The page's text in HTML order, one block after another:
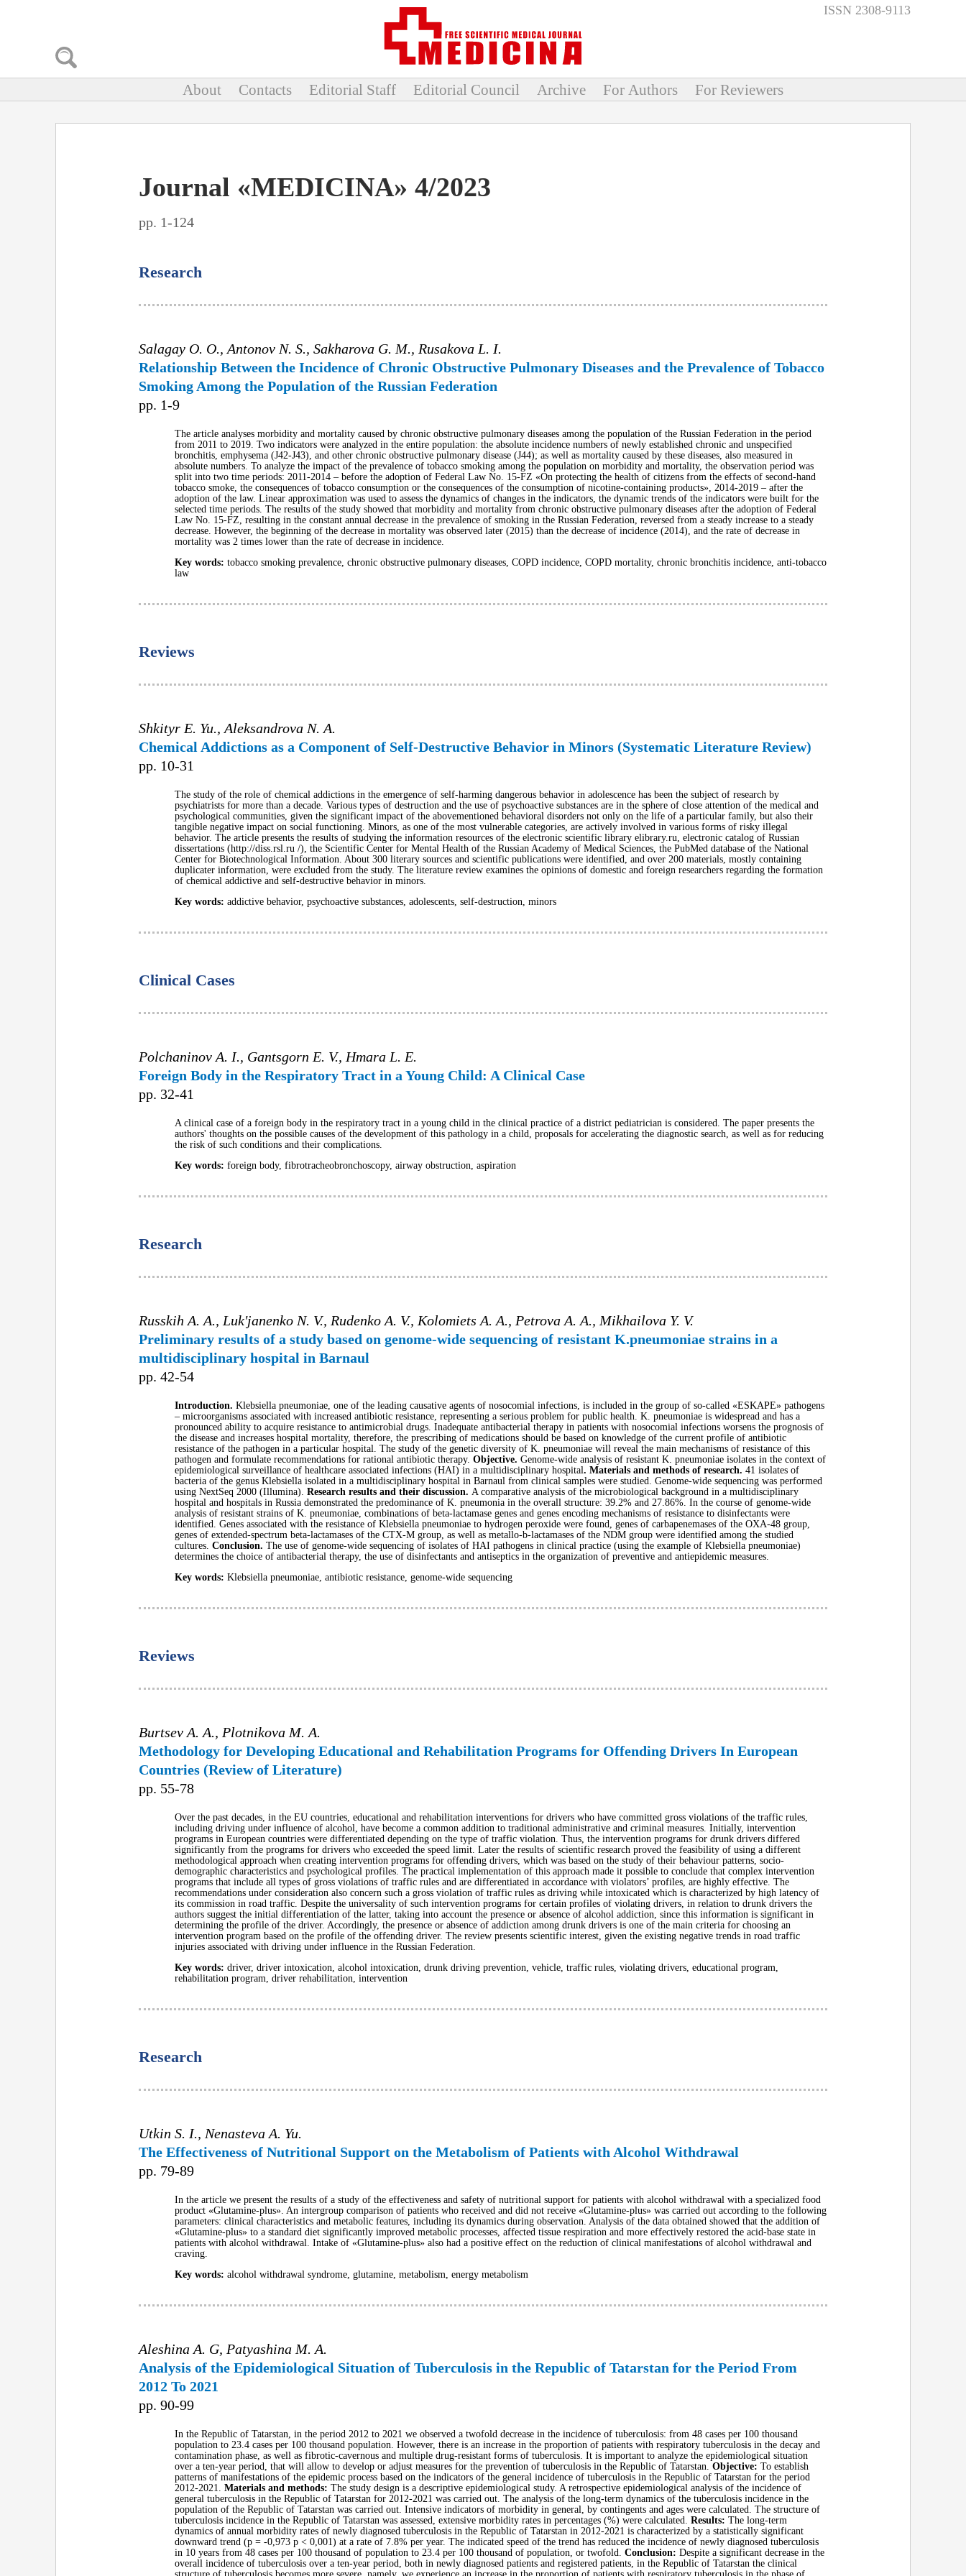
ISSN 2308-9113
About Contacts Editorial Staff Editorial Council Archive For Authors For Reviewers
Journal «MEDICINA» 4/2023
pp. 1-124
Research
Salagay O. O., Antonov N. S., Sakharova G. M., Rusakova L. I.
Relationship Between the Incidence of Chronic Obstructive Pulmonary Diseases and the Prevalence of Tobacco
Smoking Among the Population of the Russian Federation
pp. 1-9
The article analyses morbidity and mortality caused by chronic obstructive pulmonary diseases among the population of the Russian Federation in the period
from 2011 to 2019. Two indicators were analyzed in the entire population: the absolute incidence numbers of newly established chronic and unspecified
bronchitis, emphysema (J42-J43), and other chronic obstructive pulmonary disease (J44); as well as mortality caused by these diseases, also measured in
absolute numbers. To analyze the impact of the prevalence of tobacco smoking among the population on morbidity and mortality, the observation period was
split into two time periods: 2011-2014 – before the adoption of Federal Law No. 15-FZ «On protecting the health of citizens from the effects of second-hand
tobacco smoke, the consequences of tobacco consumption or the consequences of the consumption of nicotine-containing products», 2014-2019 – after the
adoption of the law. Linear approximation was used to assess the dynamics of changes in the indicators, the dynamic trends of the indicators were built for the
selected time periods. The results of the study showed that morbidity and mortality from chronic obstructive pulmonary diseases after the adoption of Federal
Law No. 15-FZ, resulting in the constant annual decrease in the prevalence of smoking in the Russian Federation, reversed from a steady increase to a steady
decrease. However, the beginning of the decrease in mortality was observed later (2015) than the decrease of incidence (2014), and the rate of decrease in
mortality was 2 times lower than the rate of decrease in incidence.
Key words: tobacco smoking prevalence, chronic obstructive pulmonary diseases, COPD incidence, COPD mortality, chronic bronchitis incidence, anti-tobacco
law
Reviews
Shkityr E. Yu., Aleksandrova N. A.
Chemical Addictions as a Component of Self-Destructive Behavior in Minors (Systematic Literature Review)
pp. 10-31
The study of the role of chemical addictions in the emergence of self-harming dangerous behavior in adolescence has been the subject of research by
psychiatrists for more than a decade. Various types of destruction and the use of psychoactive substances are in the sphere of close attention of the medical and
psychological communities, given the significant impact of the abovementioned behavioral disorders not only on the life of a particular family, but also their
tangible negative impact on social functioning. Minors, as one of the most vulnerable categories, are actively involved in various forms of risky illegal
behavior. The article presents the results of studying the information resources of the electronic scientific library elibrary.ru, electronic catalog of Russian
dissertations (http://diss.rsl.ru /), the Scientific Center for Mental Health of the Russian Academy of Medical Sciences, the PubMed database of the National
Center for Biotechnological Information. About 300 literary sources and scientific publications were identified, and over 200 materials, mostly containing
duplicater information, were excluded from the study. The literature review examines the opinions of domestic and foreign researchers regarding the formation
of chemical addictive and self-destructive behavior in minors.
Key words: addictive behavior, psychoactive substances, adolescents, self-destruction, minors
Clinical Cases
Polchaninov A. I., Gantsgorn E. V., Hmara L. E.
Foreign Body in the Respiratory Tract in a Young Child: A Clinical Case
pp. 32-41
A clinical case of a foreign body in the respiratory tract in a young child in the clinical practice of a district pediatrician is considered. The paper presents the
authors' thoughts on the possible causes of the development of this pathology in a child, proposals for accelerating the diagnostic search, as well as for reducing
the risk of such conditions and their complications.
Key words: foreign body, fibrotracheobronchoscopy, airway obstruction, aspiration
Research
Russkih A. A., Luk'janenko N. V., Rudenko A. V., Kolomiets A. A., Petrova A. A., Mikhailova Y. V.
Preliminary results of a study based on genome-wide sequencing of resistant K.pneumoniae strains in a
multidisciplinary hospital in Barnaul
pp. 42-54
Introduction. Klebsiella pneumoniae, one of the leading causative agents of nosocomial infections, is included in the group of so-called «ESKAPE» pathogens
– microorganisms associated with increased antibiotic resistance, representing a serious problem for public health. K. pneumoniae is widespread and has a
pronounced ability to acquire resistance to antimicrobial drugs. Inadequate antibacterial therapy in patients with nosocomial infections worsens the prognosis of
the disease and increases hospital mortality, therefore, the prescribing of medications should be based on knowledge of the current profile of antibiotic
resistance of the pathogen in a particular hospital. The study of the genetic diversity of K. pneumoniae will reveal the main mechanisms of resistance of this
pathogen and formulate recommendations for rational antibiotic therapy. Objective. Genome-wide analysis of resistant K. pneumoniae isolates in the context of
epidemiological surveillance of healthcare associated infections (HAI) in a multidisciplinary hospital. Materials and methods of research. 41 isolates of
bacteria of the genus Klebsiella isolated in a multidisciplinary hospital in Barnaul from clinical samples were studied. Genome-wide sequencing was performed
using NextSeq 2000 (Illumina). Research results and their discussion. A comparative analysis of the microbiological background in a multidisciplinary
hospital and hospitals in Russia demonstrated the predominance of K. pneumonia in the overall structure: 39.2% and 27.86%. In the course of genome-wide
analysis of resistant strains of K. pneumoniae, combinations of beta-lactamase genes and genes encoding mechanisms of resistance to disinfectants were
identified. Genes associated with the resistance of Klebsiella pneumoniae to hydrogen peroxide were found, genes of carbapenemases of the OXA-48 group,
genes of extended-spectrum beta-lactamases of the CTX-M group, as well as metallo-b-lactamases of the NDM group were identified among the studied
cultures. Conclusion. The use of genome-wide sequencing of isolates of HAI pathogens in clinical practice (using the example of Klebsiella pneumoniae)
determines the choice of antibacterial therapy, the use of disinfectants and antiseptics in the organization of preventive and antiepidemic measures.
Key words: Klebsiella pneumoniae, antibiotic resistance, genome-wide sequencing
Reviews
Burtsev A. A., Plotnikova M. A.
Methodology for Developing Educational and Rehabilitation Programs for Offending Drivers In European
Countries (Review of Literature)
pp. 55-78
Over the past decades, in the EU countries, educational and rehabilitation interventions for drivers who have committed gross violations of the traffic rules,
including driving under influence of alcohol, have become a common addition to traditional administrative and criminal measures. Initially, intervention
programs in European countries were differentiated depending on the type of traffic violation. Thus, the intervention programs for drunk drivers differed
significantly from the programs for drivers who exceeded the speed limit. Later the results of scientific research proved the feasibility of using a different
methodological approach when creating intervention programs for offending drivers, which was based on the study of their behaviour patterns, socio-
demographic characteristics and psychological profiles. The practical implementation of this approach made it possible to conclude that complex intervention
programs that include all types of gross violations of traffic rules and are differentiated in accordance with violators’ profiles, are highly effective. The
recommendations under consideration also concern such a gross violation of traffic rules as driving while intoxicated which is characterized by high latency of
its commission in road traffic. Despite the universality of such intervention programs for certain profiles of violating drivers, in relation to drunk drivers the
authors suggest the initial differentiation of the latter, taking into account the presence or absence of alcohol addiction, since this information is significant in
determining the profile of the driver. Accordingly, the presence or absence of addiction among drunk drivers is one of the main criteria for choosing an
intervention program based on the profile of the offending driver. The review presents scientific interest, given the existing negative trends in road traffic
injuries associated with driving under influence in the Russian Federation.
Key words: driver, driver intoxication, alcohol intoxication, drunk driving prevention, vehicle, traffic rules, violating drivers, educational program,
rehabilitation program, driver rehabilitation, intervention
Research
Utkin S. I., Nenasteva A. Yu.
The Effectiveness of Nutritional Support on the Metabolism of Patients with Alcohol Withdrawal
pp. 79-89
In the article we present the results of a study of the effectiveness and safety of nutritional support for patients with alcohol withdrawal with a specialized food
product «Glutamine-plus». An intergroup comparison of patients who received and did not receive «Glutamine-plus» was carried out according to the following
parameters: clinical characteristics and metabolic features, including its dynamics during observation. Analysis of the data obtained showed that the addition of
«Glutamine-plus» to a standard diet significantly improved metabolic processes, affected tissue respiration and more effectively restored the acid-base state in
patients with alcohol withdrawal. Intake of «Glutamine-plus» also had a positive effect on the reduction of clinical manifestations of alcohol withdrawal and
craving.
Key words: alcohol withdrawal syndrome, glutamine, metabolism, energy metabolism
Aleshina A. G, Patyashina M. A.
Analysis of the Epidemiological Situation of Tuberculosis in the Republic of Tatarstan for the Period From
2012 To 2021
pp. 90-99
In the Republic of Tatarstan, in the period 2012 to 2021 we observed a twofold decrease in the incidence of tuberculosis: from 48 cases per 100 thousand
population to 23.4 cases per 100 thousand population. However, there is an increase in the proportion of patients with respiratory tuberculosis in the decay and
contamination phase, as well as fibrotic-cavernous and multiple drug-resistant forms of tuberculosis. It is important to analyze the epidemiological situation
over a ten-year period, that will allow to develop or adjust measures for the prevention of tuberculosis in the Republic of Tatarstan. Objective: To establish
patterns of manifestations of the epidemic process based on the indicators of the general incidence of tuberculosis in the Republic of Tatarstan for the period
2012-2021. Materials and methods: The study design is a descriptive epidemiological study. A retrospective epidemiological analysis of the incidence of
general tuberculosis in the Republic of Tatarstan for 2012-2021 was carried out. The analysis of the long-term dynamics of the tuberculosis incidence in the
population of the Republic of Tatarstan was carried out. Intensive indicators of morbidity in general, by contingents and ages were calculated. The structure of
tuberculosis incidence in the Republic of Tatarstan was assessed, extensive morbidity rates in percentages (%) were calculated. Results: The long-term
dynamics of annual morbidity rates of newly diagnosed tuberculosis in the Republic of Tatarstan in 2012-2021 is characterized by a statistically significant
downward trend (р = -0,973 р < 0,001) at a rate of 7.8% per year. The indicated speed of the trend has reduced the incidence of newly diagnosed tuberculosis
in 10 years from 48 cases per 100 thousand of population to 23.4 per 100 thousand of population, or twofold. Conclusion: Despite a significant decrease in the
overall incidence of tuberculosis over a ten-year period, both in newly diagnosed patients and registered patients, in the Republic of Tatarstan the clinical